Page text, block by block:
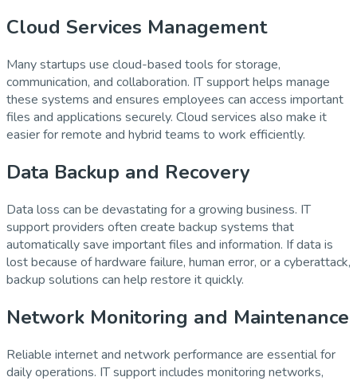
Cloud Services Management
Many startups use cloud-based tools for storage,
communication, and collaboration. IT support helps manage
these systems and ensures employees can access important
files and applications securely. Cloud services also make it
easier for remote and hybrid teams to work efficiently.
Data Backup and Recovery
Data loss can be devastating for a growing business. IT
support providers often create backup systems that
automatically save important files and information. If data is
lost because of hardware failure, human error, or a cyberattack,
backup solutions can help restore it quickly.
Network Monitoring and Maintenance
Reliable internet and network performance are essential for
daily operations. IT support includes monitoring networks,